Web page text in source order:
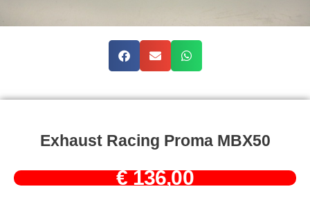
Exhaust Racing Proma MBX50
€136,00